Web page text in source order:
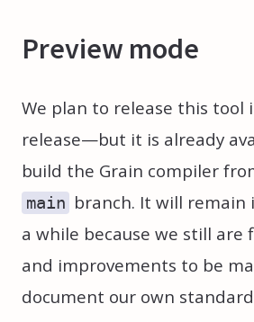
Preview mode
We plan to release this tool
release—but it is already
build the Grain compiler
main branch. It will remain
a while because we still are
and improvements to be
document our own